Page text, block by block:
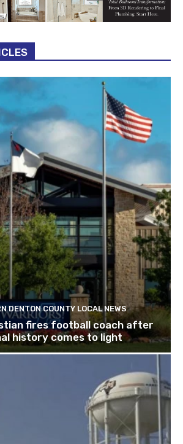
DENTON COUNTY LOCAL NEWS
fires football coach after
history comes to light